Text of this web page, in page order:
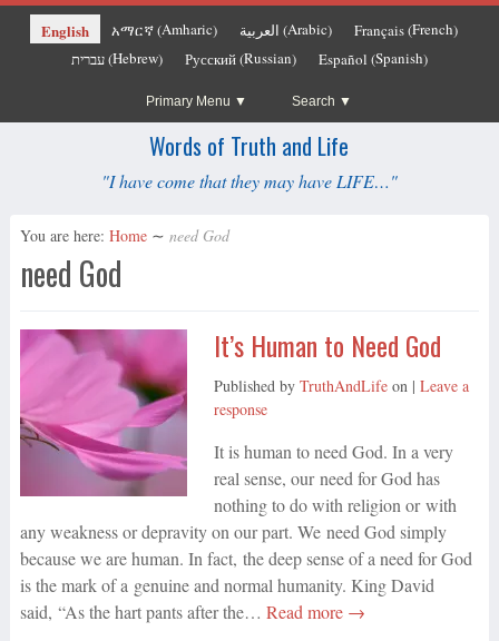
English አማርኛ(Amharic) العربية (Arabic) Français(French)
עברית(Hebrew) Русский(Russian) Español (Spanish)
Primary Menu Search
Words of Truth and Life
"I have come that they may have LIFE…"
You are here: Home ∼ need God
need God
It’s Human to Need God
Published by TruthAndLifeon | Leave a
response
It is human to need God. In a very
real sense, our need for God has
nothing to do with religion or with
any weakness or depravity on our part. We need God simply
because we are human. In fact, the deep sense of a need for God
is the mark of a genuine and normal humanity. King David
said, “As the hart pants after the… Read more →